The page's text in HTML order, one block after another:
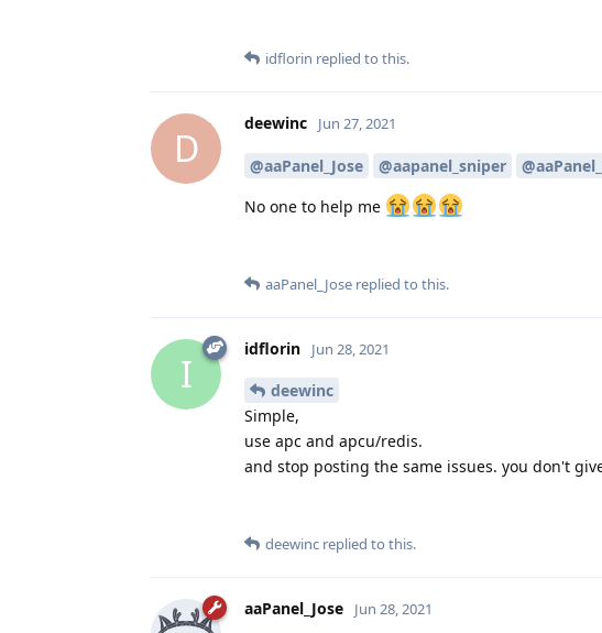
idflorin replied to this.
D
deewinc Jun 27, 2021
@aaPanel_Jose @aapanel_sniper
No one to help me
aaPanel_Jose replied to this.
I
idflorin Jun 28, 2021
deewinc
Simple,
use apc and apcu/redis.
and stop posting the same issues. you don't
deewinc replied to this.
aaPanel_Jose Jun 28, 2021